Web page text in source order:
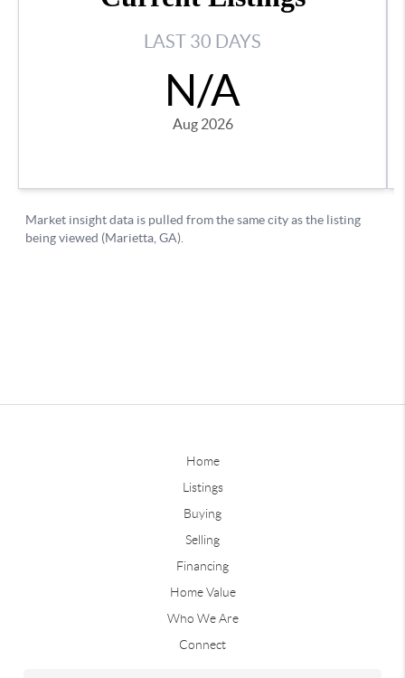
Home
Listings
Buying
Selling
Financing
Home Value
Who We Are
Connect